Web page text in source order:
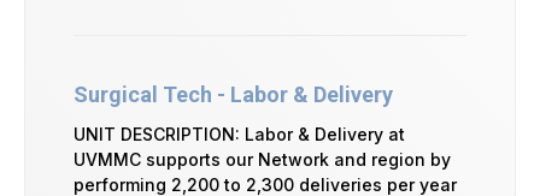
Surgical Tech - Labor & Delivery
UNIT DESCRIPTION: Labor & Delivery at
UVMMC supports our Network and region by
performing 2,200 to 2,300 deliveries per year